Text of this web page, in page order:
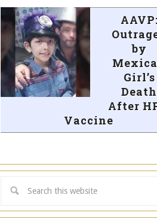
by
Girl’s
Death
After
Vaccine